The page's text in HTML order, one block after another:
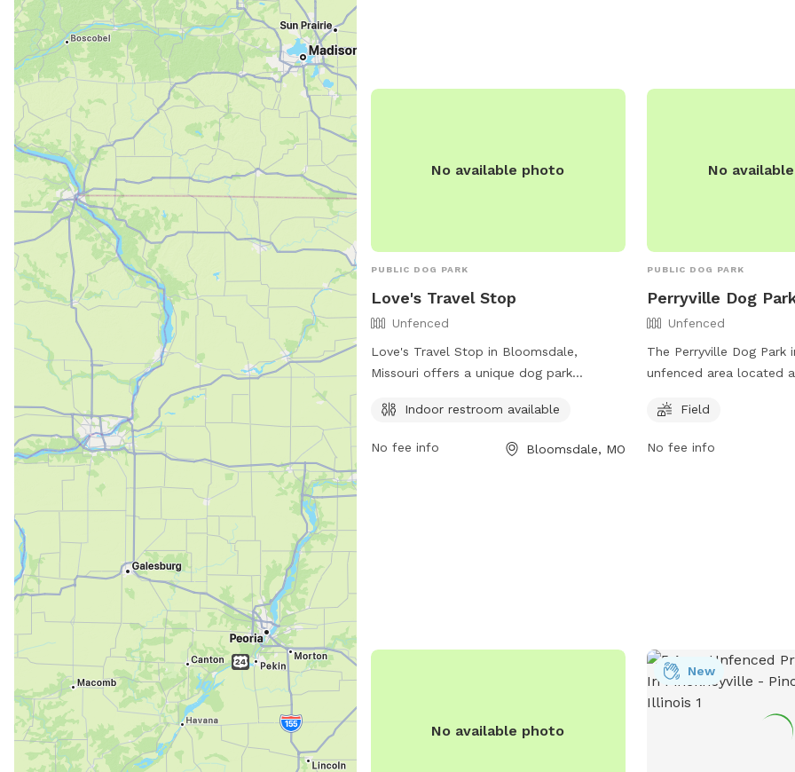
No available photo
PUBLIC DOG PARK
Love's Travel Stop
Unfenced
Love's Travel Stop in Bloomsdale,
Missouri offers a unique dog park
The park provides an indoor restroom for
information on their website or contact
Indoor restroom available
No fee info Bloomsdale, MO
No
PUBLIC DOG PARK
Perryville Dog
Unfenced
The Perryville Dog Park
unfenced area located at
dogs can run and play
visited on their website
Field
No fee info
No available photo
New